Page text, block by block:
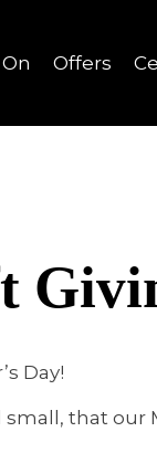
Offers
Day!
small, that